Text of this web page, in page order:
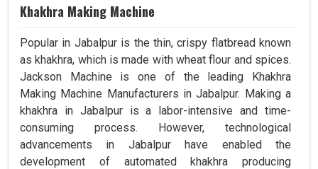
Khakhra Making Machine
Popular in Jabalpur is the thin, crispy flatbread known
as khakhra, which is made with wheat flour and spices.
Jackson Machine is one of the leading Khakhra
Making Machine Manufacturers in Jabalpur. Making a
khakhra in Jabalpur is a labor-intensive and time-
consuming process. However, technological
advancements in Jabalpur have enabled the
development of automated khakhra producing